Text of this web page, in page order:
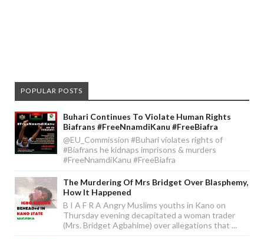
POPULAR POSTS
Buhari Continues To Violate Human Rights
Biafrans #FreeNnamdiKanu #FreeBiafra
@EU_Commission #Buhari violates rights of
#Biafrans he kidnaps imprisons & murders
#FreeNnamdiKanu #FreeBiafra
The Murdering Of Mrs Bridget Over Blasphemy,
How It Happened
B I A F R A Angry Muslims youths in Kano on
Thursday evening decapitated a woman trader
(Mrs. Bridget Agbahime) over allegations that ...